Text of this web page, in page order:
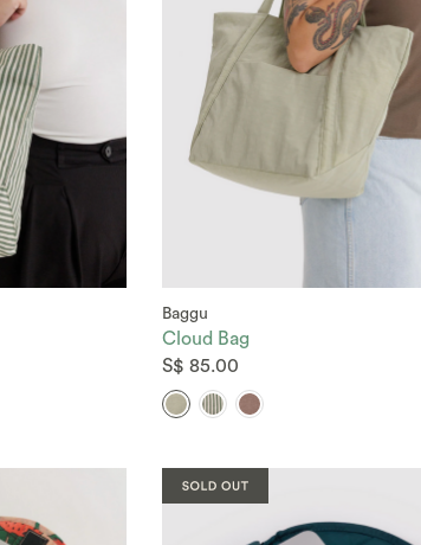
Baggu
Cloud Bag
S$ 85.00